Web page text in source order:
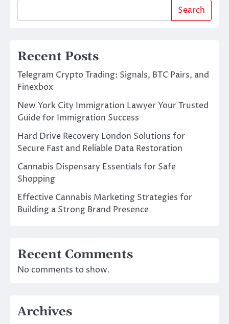
Search
Recent Posts
Telegram Crypto Trading: Signals, BTC Pairs, and
Finexbox
New York City Immigration Lawyer Your Trusted
Guide for Immigration Success
Hard Drive Recovery London Solutions for
Secure Fast and Reliable Data Restoration
Cannabis Dispensary Essentials for Safe
Shopping
Effective Cannabis Marketing Strategies for
Building a Strong Brand Presence
Recent Comments
No comments to show.
Archives